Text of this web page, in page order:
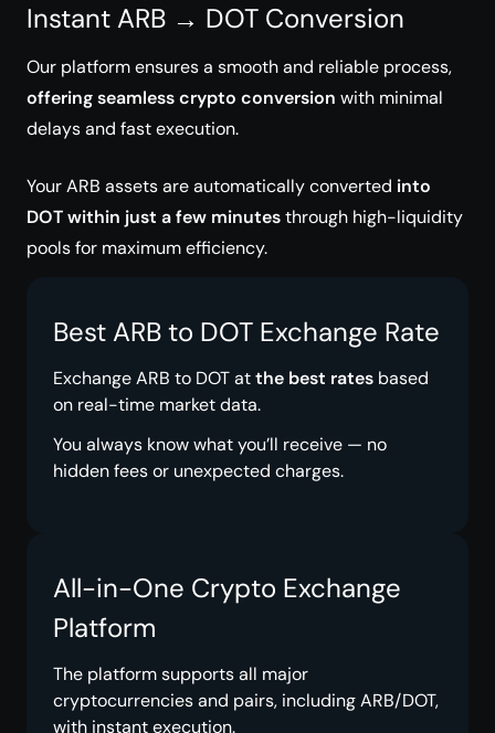
Instant ARB → DOT Conversion
Our platform ensures a smooth and reliable process,
offering seamless crypto conversion with minimal
delays and fast execution.
Your ARB assets are automatically converted into
DOT within just a few minutesthrough high-liquidity
pools for maximum efficiency.
Best ARB to DOT Exchange Rate
Exchange ARB to DOT atthe best rates based
on real-time market data.
You always know what you’ll receive — no
hidden fees or unexpected charges.
All-in-One Crypto Exchange
Platform
The platform supports all major
cryptocurrencies and pairs, including ARB/DOT,
with instant execution.